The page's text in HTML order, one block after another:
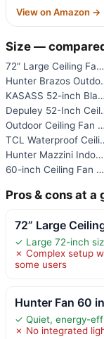
View on Amazon →
Size —
72” Large Ceiling Fan with Li
Hunter
KASASS 52-inch Black Ceiling F
Depuley
Outdoor Ceiling Fan with Light
TCL
Hunter Mazzini Indoor/Outdoor
60-inch Ceiling Fan with High
Pros & cons at a
72” Large
✓ Large 72-inch
✗ Complex setup
some users
Hunter Fan 60
✓ Quiet, energy-
✗ No integrated